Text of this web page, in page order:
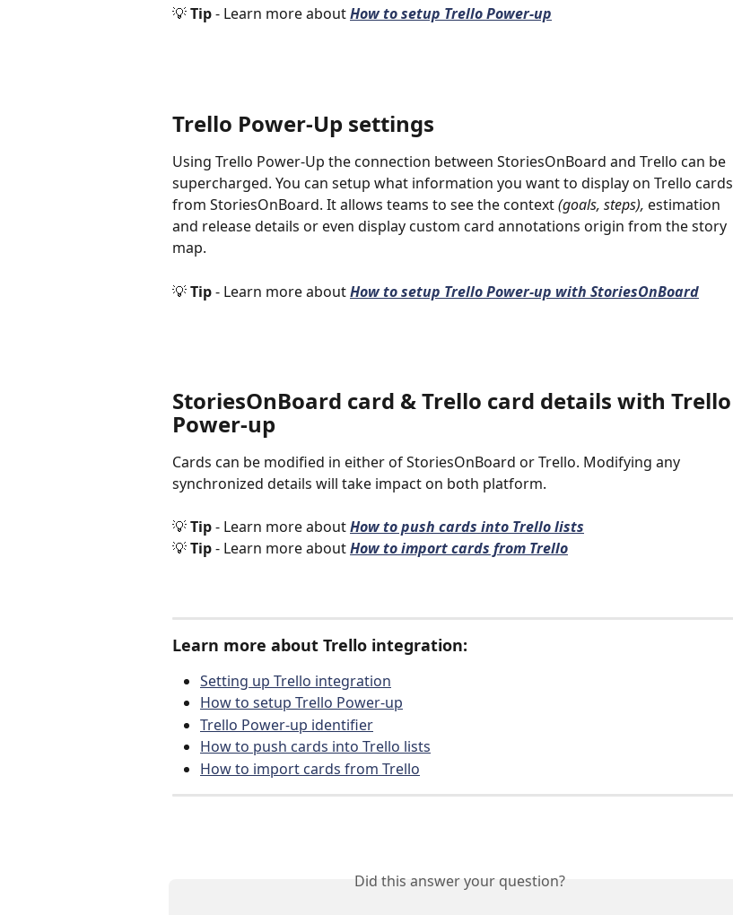
💡 Tip - Learn more about How to setup Trello Power-up
Trello Power-Up settings
Using Trello Power-Up the connection between StoriesOnBoard and Trello can be
supercharged. You can setup what information you want to display on Trello cards
from StoriesOnBoard. It allows teams to see the context (goals, steps), estimation
and release details or even display custom card annotations origin from the story
map.
💡 Tip - Learn more about How to setup Trello Power-up with StoriesOnBoard
StoriesOnBoard card & Trello card details with Trello
Power-up
Cards can be modified in either of StoriesOnBoard or Trello. Modifying any
synchronized details will take impact on both platform.
💡 Tip - Learn more about How to push cards into Trello lists
💡 Tip - Learn more about How to import cards from Trello
Learn more about Trello integration:
Setting up Trello integration
How to setup Trello Power-up
Trello Power-up identifier
How to push cards into Trello lists
How to import cards from Trello
Did this answer your question?